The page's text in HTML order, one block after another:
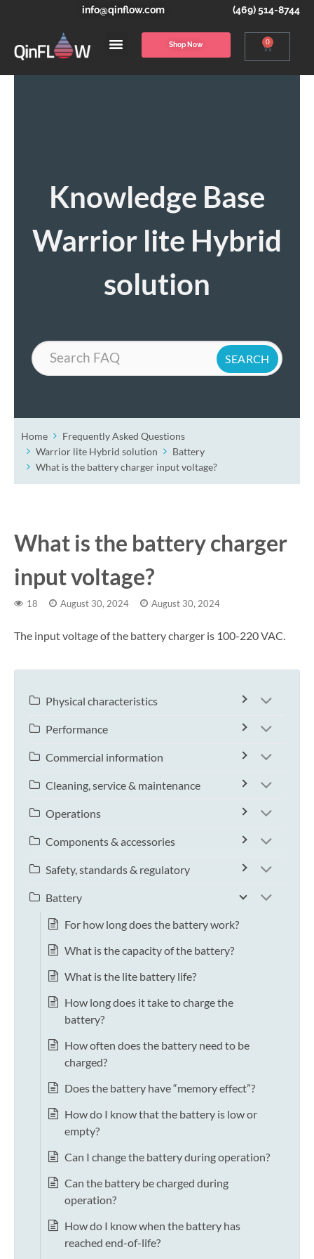
info@qinflow.com (469) 514-8744
Shop Now 0
Knowledge Base
Warrior lite Hybrid
solution
Search
Home
Frequently Asked Questions
Warrior lite Hybrid solution
Battery
What is the battery charger input voltage?
What is the battery charger
input voltage?
18 August 30, 2024 August 30, 2024
The input voltage of the battery charger is 100-220 VAC.
Physical characteristics
Performance
Commercial information
Cleaning, service & maintenance
Operations
Components & accessories
Safety, standards & regulatory
Battery
For how long does the battery work?
What is the capacity of the battery?
What is the lite battery life?
How long does it take to charge the
battery?
How often does the battery need to be
charged?
Does the battery have “memory effect”?
How do I know that the battery is low or
empty?
Can I change the battery during operation?
Can the battery be charged during
operation?
How do I know when the battery has
reached end-of-life?